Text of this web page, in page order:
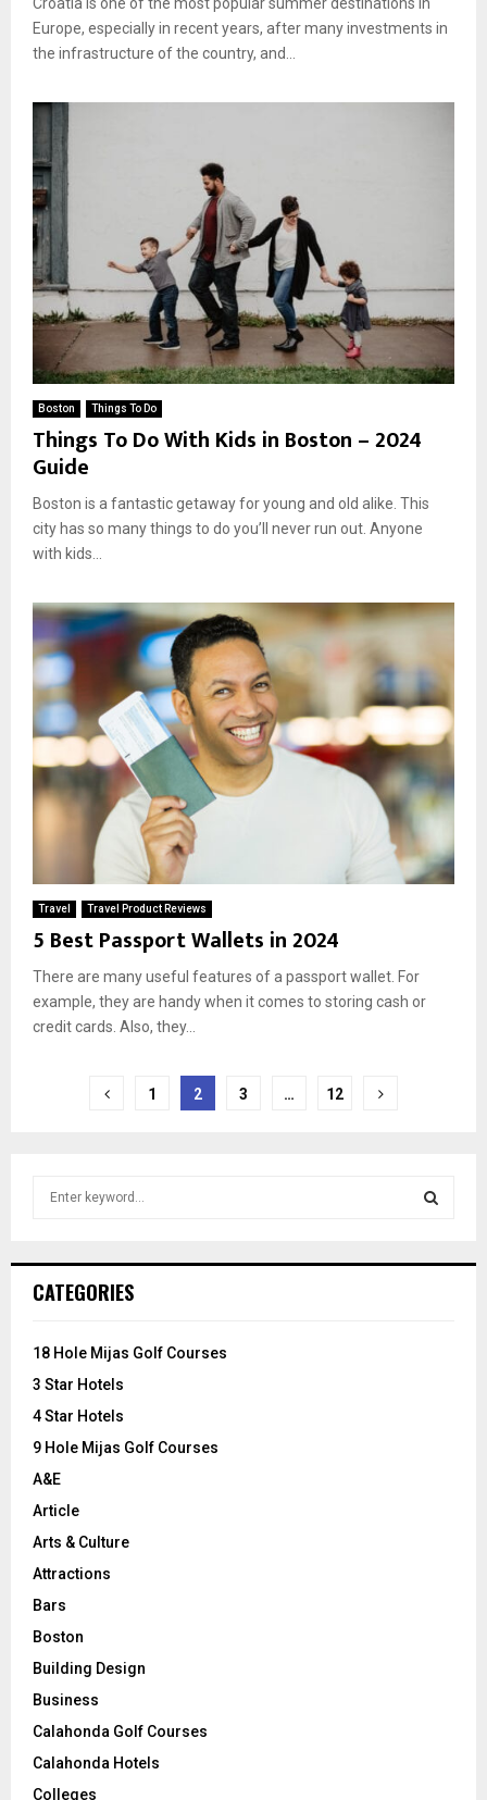
Croatia is one of the most popular summer destinations in
Europe, especially in recent years, after many investments in
the infrastructure of the country, and...
Boston Things To Do
Things To Do With Kids in Boston – 2024
Guide
Boston is a fantastic getaway for young and old alike. This
city has so many things to do you’ll never run out. Anyone
with kids...
Travel Travel Product Reviews
5 Best Passport Wallets in 2024
There are many useful features of a passport wallet. For
example, they are handy when it comes to storing cash or
credit cards. Also, they...
1 2 3 … 12
h
o
:
CATEGORIES
18 Hole Mijas Golf Courses
3 Star Hotels
4 Star Hotels
9 Hole Mijas Golf Courses
A&E
Article
Arts & Culture
Attractions
Bars
Boston
Building Design
Business
Calahonda Golf Courses
Calahonda Hotels
Colleges